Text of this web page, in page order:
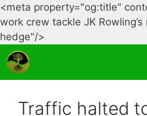
<meta property="og:title"
work crew tackle JK
hedge"/>
Traffic halted